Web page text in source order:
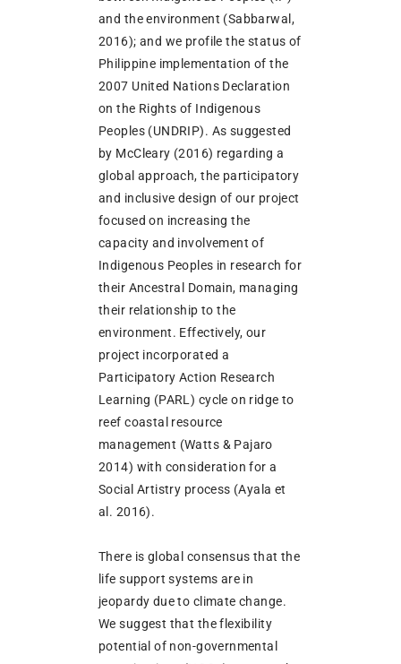
and the environment (Sabbarwal,
2016); and we profile the status of
Philippine implementation of the
2007 United Nations Declaration
on the Rights of Indigenous
Peoples (UNDRIP). As suggested
by McCleary (2016) regarding a
global approach, the participatory
and inclusive design of our project
focused on increasing the
capacity and involvement of
Indigenous Peoples in research for
their Ancestral Domain, managing
their relationship to the
environment. Effectively, our
project incorporated a
Participatory Action Research
Learning (PARL) cycle on ridge to
reef coastal resource
management (Watts & Pajaro
2014) with consideration for a
Social Artistry process (Ayala et
al. 2016).
There is global consensus that the
life support systems are in
jeopardy due to climate change.
We suggest that the flexibility
potential of non-governmental